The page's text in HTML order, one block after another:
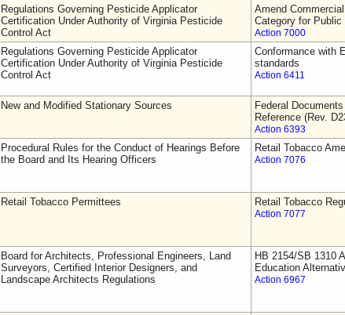
Regulations Governing Pesticide Applicator
Certification Under Authority of Virginia Pesticide
Control Act
Amend
Category for Public
Action 7000
Regulations Governing Pesticide Applicator
Certification Under Authority of Virginia Pesticide
Control Act
Conformance with
standards
Action 6411
New and Modified Stationary Sources
Federal
Reference (Rev.
Action 6393
Procedural Rules for the Conduct of Hearings Before
the Board and Its Hearing Officers
Retail Tobacco
Action 7076
Retail Tobacco Permittees Retail Tobacco
Action 7077
Board for Architects, Professional Engineers, Land
Surveyors, Certified Interior Designers, and
Landscape Architects Regulations
HB 2154/SB 1310
Education
Action 6967